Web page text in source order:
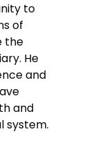
to
of
the
He
and
and
system.